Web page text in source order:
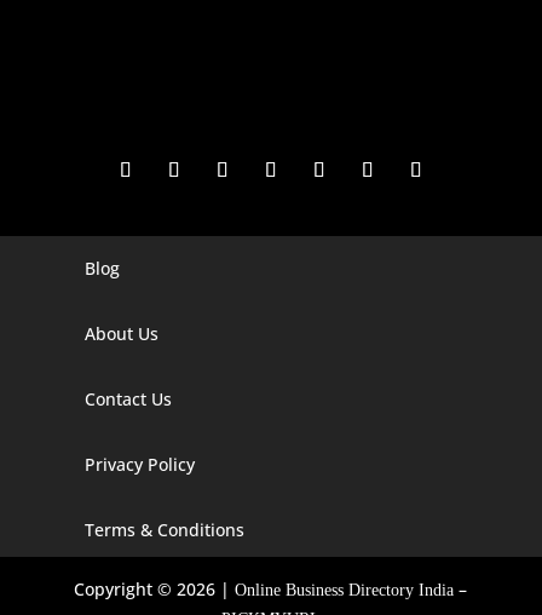
Digital Marketing Company In Agra
Digital Marketing Company In Alaska
Digital Marketing Company In Arizona
Digital Marketing Company In Arkansas
Blog
About Us
Contact Us
Privacy Policy
Terms & Conditions
Copyright © 2026 |Online Business Directory India –